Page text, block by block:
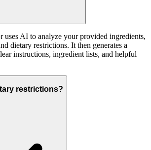
uses AI to analyze your provided ingredients,
dietary restrictions. It then generates a
instructions, ingredient lists, and helpful
restrictions?